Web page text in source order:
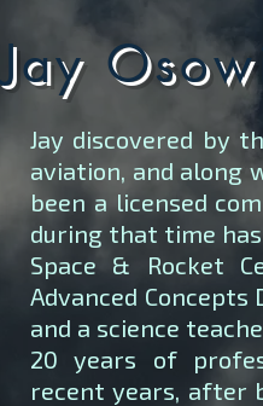
Jay discovered by
aviation, and along
been a licensed
during that time
Space & Rocket
Advanced
and a science
20 years of
recent years, after
Jay